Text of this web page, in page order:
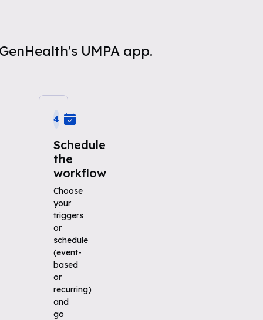
UMPA app.
4
Schedule
the
workflow
Choose
your
triggers
or
schedule
(event-
based
or
recurring)
and
go